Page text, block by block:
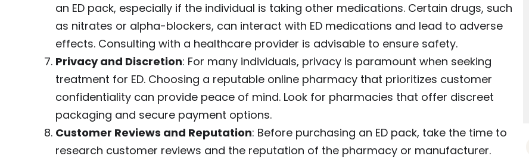
an ED pack, especially if the individual is taking other medications. Certain drugs, such
as nitrates or alpha-blockers, can interact with ED medications and lead to adverse
effects. Consulting with a healthcare provider is advisable to ensure safety.
Privacy and Discretion: For many individuals, privacy is paramount when seeking
treatment for ED. Choosing a reputable online pharmacy that prioritizes customer
confidentiality can provide peace of mind. Look for pharmacies that offer discreet
packaging and secure payment options.
Customer Reviews and Reputation: Before purchasing an ED pack, take the time to
research customer reviews and the reputation of the pharmacy or manufacturer.